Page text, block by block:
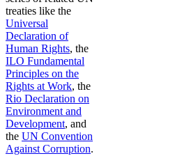
treaties like the
Universal
Declaration of
Human Rights, the
ILO Fundamental
Principles on the
Rights at Work, the
Rio Declaration on
Environment and
Development, and
the UN Convention
Against Corruption.